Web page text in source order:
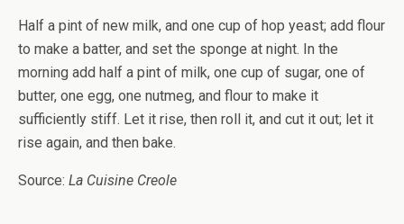
Half a pint of new milk, and one cup of hop yeast; add flour
to make a batter, and set the sponge at night. In the
morning add half a pint of milk, one cup of sugar, one of
butter, one egg, one nutmeg, and flour to make it
sufficiently stiff. Let it rise, then roll it, and cut it out; let it
rise again, and then bake.
Source: La Cuisine Creole